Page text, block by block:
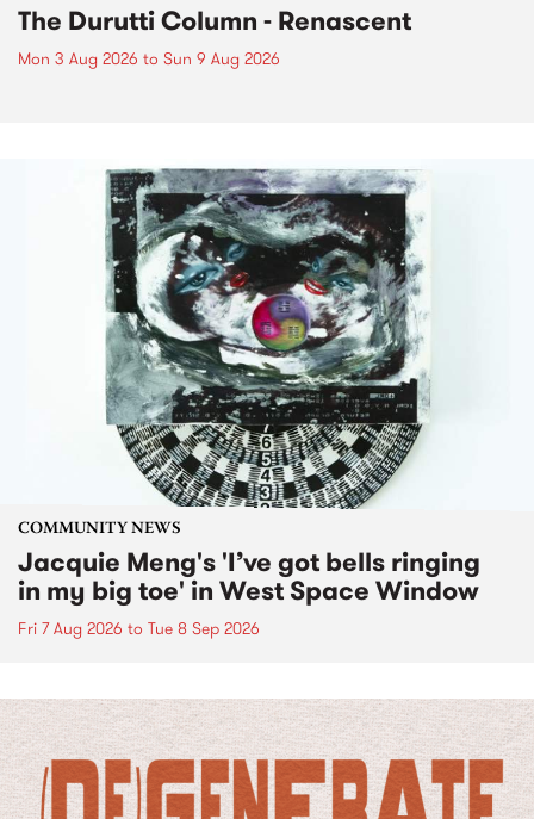
The Durutti Column - Renascent
Mon 3 Aug 2026 to Sun 9 Aug 2026
COMMUNITY NEWS
Jacquie Meng's 'I’ve got bells ringing
in my big toe' in West Space Window
Fri 7 Aug 2026 to Tue 8 Sep 2026